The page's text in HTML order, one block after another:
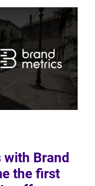
with Brand
the first